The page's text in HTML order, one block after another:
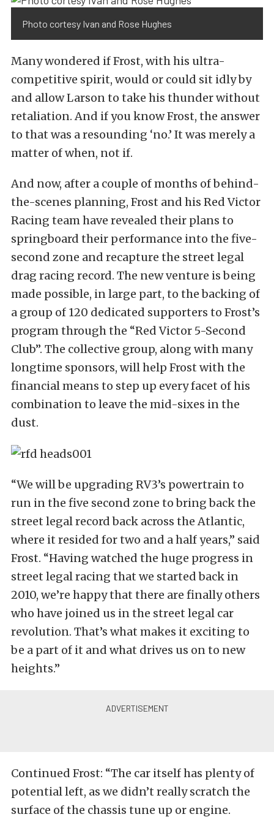
Photo cortesy Ivan and Rose Hughes
Many wondered if Frost, with his ultra-
competitive spirit, would or could sit idly by
and allow Larson to take his thunder without
retaliation. And if you know Frost, the answer
to that was a resounding ‘no.’ It was merely a
matter of when, not if.
And now, after a couple of months of behind-
the-scenes planning, Frost and his Red Victor
Racing team have revealed their plans to
springboard their performance into the five-
second zone and recapture the street legal
drag racing record. The new venture is being
made possible, in large part, to the backing of
a group of 120 dedicated supporters to Frost’s
program through the “Red Victor 5-Second
Club”. The collective group, along with many
longtime sponsors, will help Frost with the
financial means to step up every facet of his
combination to leave the mid-sixes in the
dust.
“We will be upgrading RV3’s powertrain to
run in the five second zone to bring back the
street legal record back across the Atlantic,
where it resided for two and a half years,” said
Frost. “Having watched the huge progress in
street legal racing that we started back in
2010, we’re happy that there are finally others
who have joined us in the street legal car
revolution. That’s what makes it exciting to
be a part of it and what drives us on to new
heights.”
Continued Frost: “The car itself has plenty of
potential left, as we didn’t really scratch the
surface of the chassis tune up or engine.